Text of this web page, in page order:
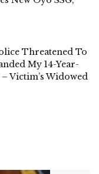
Threatened To
My 14-Year-
Victim’s Widowed